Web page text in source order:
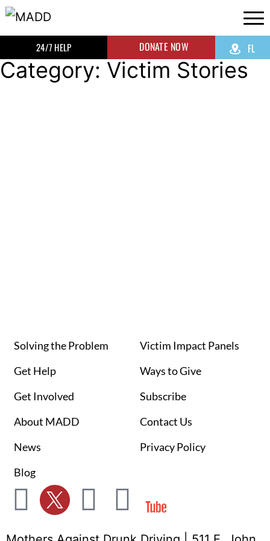
24/7 HELP DONATE NOW FL
Category: Victim Stories
Solving the Problem
Get Help
Get Involved
About MADD
News
Blog
Victim Impact Panels
Ways to Give
Subscribe
Contact Us
Privacy Policy